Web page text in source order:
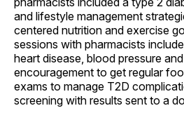
and lifestyle management
centered nutrition and exercise
sessions with pharmacists
heart disease, blood pressure
encouragement to get regular
exams to manage T2D
screening with results sent to a